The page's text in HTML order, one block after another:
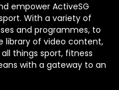
empower ActiveSG
With a variety of
and programmes, to
library of video content,
things sport, fitness
with a gateway to an